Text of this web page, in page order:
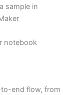
sample in
notebook
end flow, from